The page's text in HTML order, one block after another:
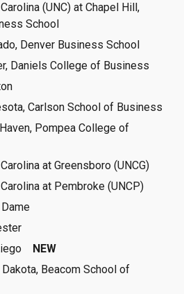
(UNC) at Chapel Hill,
School
Denver Business School
Daniels College of Business
Carlson School of Business
at Greensboro (UNCG)
at Pembroke (UNCP)
NEW
Beacom School of